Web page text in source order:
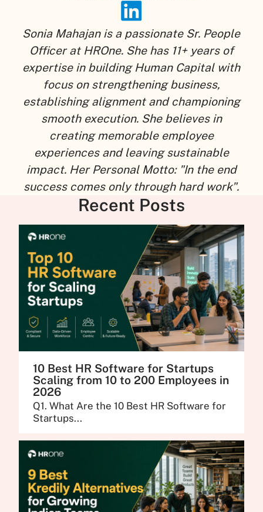
Sonia Mahajan is a passionate Sr. People
Officer at HROne. She has 11+ years of
expertise in building Human Capital with
focus on strengthening business,
establishing alignment and championing
smooth execution. She believes in
creating memorable employee
experiences and leaving sustainable
impact. Her Personal Motto: "In the end
success comes only through hard work".
Recent Posts
10 Best HR Software for Startups
Scaling from 10 to 200 Employees in
2026
Q1. What Are the 10 Best HR Software for
Startups...